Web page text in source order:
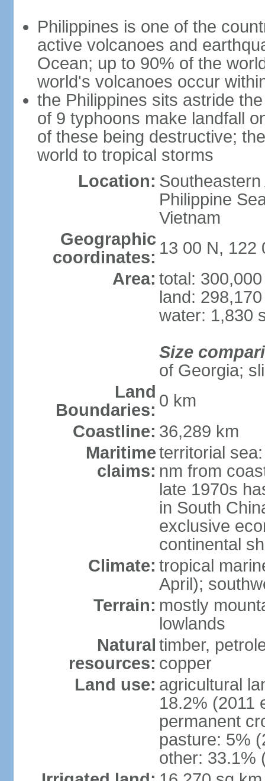
Philippines is one of the
active volcanoes and
Ocean; up to 90% of the
world's volcanoes occur
the Philippines sits astride
of 9 typhoons make landfall
of these being destructive;
world to tropical storms
Location:
Philippine
Vietnam
Geographic
coordinates: 13 00 N, 122
Area: total:
land:
water: 1,830
Size
of Georgia;
Land
Boundaries: 0 km
Coastline: 36,289 km
Maritime
claims:
territorial
nm from
late 1970s
in South
exclusive
continental
Climate: tropical
April);
Terrain: mostly
lowlands
Natural
resources:
timber,
copper
Land use: agricultural
18.2% (2011
permanent
pasture: 5%
other: 33.1%